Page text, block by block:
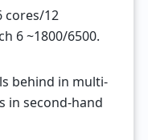
cores/12
6 ~1800/6500.
behind in multi-
in second-hand